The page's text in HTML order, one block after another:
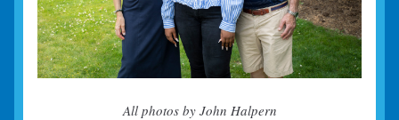
All photos by John Halpern